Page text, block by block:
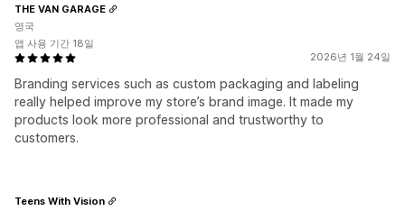
2026년 1월 24일
Branding services such as custom packaging and labeling
really helped improve my store’s brand image. It made my
products look more professional and trustworthy to
customers.
THE VAN GARAGE
영국
앱 사용 기간 18일
Teens With Vision